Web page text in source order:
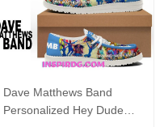
Dave Matthews Band
Personalized Hey Dude